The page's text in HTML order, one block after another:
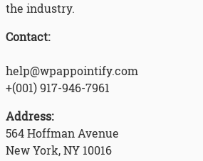
the industry.
Contact:
help@wpappointify.com
+(001) 917-946-7961
Address:
564 Hoffman Avenue
New York, NY 10016